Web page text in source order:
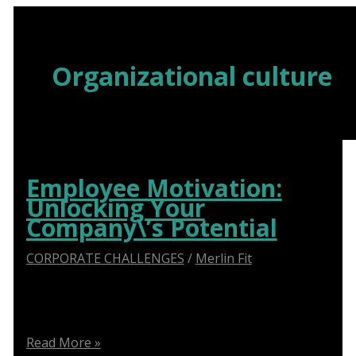
Organizational culture
Employee Motivation:
Unlocking Your
Company\’s Potential
CORPORATE CHALLENGES / Merlin Fit
Employee
Read More »